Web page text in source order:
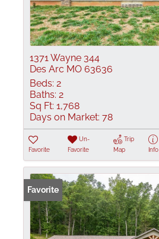
1371 Wayne 344
Des Arc MO 63636
Beds: 2
Baths: 2
Sq Ft: 1,768
Days on Market: 78
Favorite
Un-
Favorite
Trip
Map
Info
Favorite